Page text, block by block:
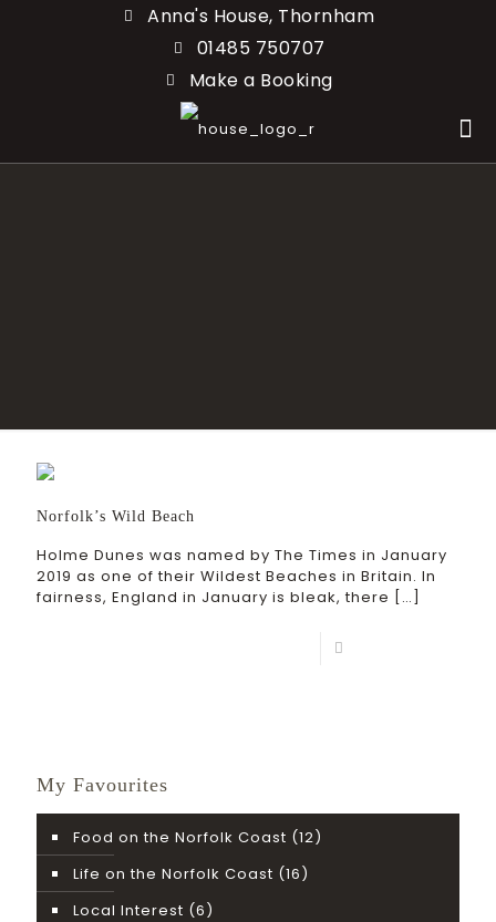
Anna's House, Thornham
01485 750707
Make a Booking
Norfolk’s Wild Beach
Holme Dunes was named by The Times in January
2019 as one of their Wildest Beaches in Britain. In
fairness, England in January is bleak, there […]
My Favourites
Food on the Norfolk Coast (12)
Life on the Norfolk Coast (16)
Local Interest (6)